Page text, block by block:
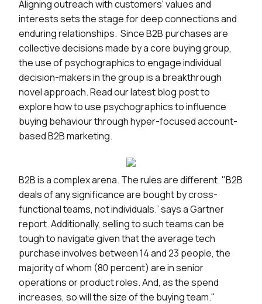
Aligning outreach with customers' values and
interests sets the stage for deep connections and
enduring relationships. Since B2B purchases are
collective decisions made by a core buying group,
the use of psychographics to engage individual
decision-makers in the group is a breakthrough
novel approach. Read our latest blog post to
explore how to use psychographics to influence
buying behaviour through hyper-focused account-
based B2B marketing.
B2B is a complex arena. The rules are different. "B2B
deals of any significance are bought by cross-
functional teams, not individuals.” says a Gartner
report. Additionally, selling to such teams can be
tough to navigate given that the average tech
purchase involves between 14 and 23 people, the
majority of whom (80 percent) are in senior
operations or product roles. And, as the spend
increases, so will the size of the buying team."